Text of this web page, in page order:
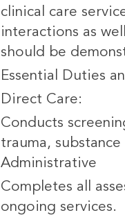
clinical care
interactions as
should be
Essential Duties
Direct Care:
Conducts
trauma,
Administrative
Completes all
ongoing services.